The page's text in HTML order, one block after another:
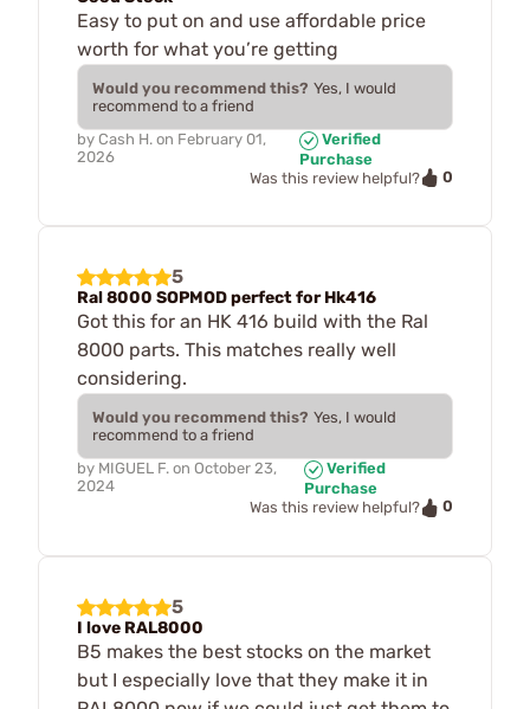
Easy to put on and use affordable price
worth for what you’re getting
Would you recommend this? Yes, I would
recommend to a friend
by Cash H. on February 01,
2026
Verified
Purchase
Was this review helpful?
0
5
Ral 8000 SOPMOD perfect for Hk416
Got this for an HK 416 build with the Ral
8000 parts. This matches really well
considering.
Would you recommend this? Yes, I would
recommend to a friend
by MIGUEL F. on October 23,
2024
Verified
Purchase
Was this review helpful?
0
5
I love RAL8000
B5 makes the best stocks on the market
but I especially love that they make it in